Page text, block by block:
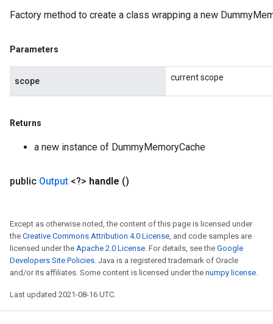
Factory method to create a class wrapping a new
Parameters
scope current scope
Returns
a new instance of DummyMemoryCache
public Output <?> handle ()
Except as otherwise noted, the content of this page is licensed under
the Creative Commons Attribution 4.0 License, and code samples are
licensed under the Apache 2.0 License. For details, see the Google
Developers Site Policies. Java is a registered trademark of Oracle
and/or its affiliates. Some content is licensed under the numpy license.
Last updated 2021-08-16 UTC.